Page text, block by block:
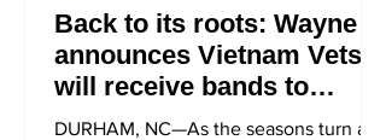
Back to its roots: Wayne
announces Vietnam Vets
will receive bands to
Waynestock
DURHAM, NC—As the seasons turn and